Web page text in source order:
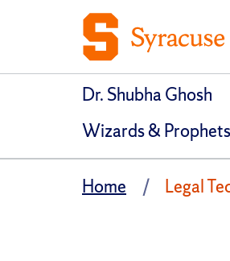
Dr. Shubha Ghosh
Wizards &
Home Legal